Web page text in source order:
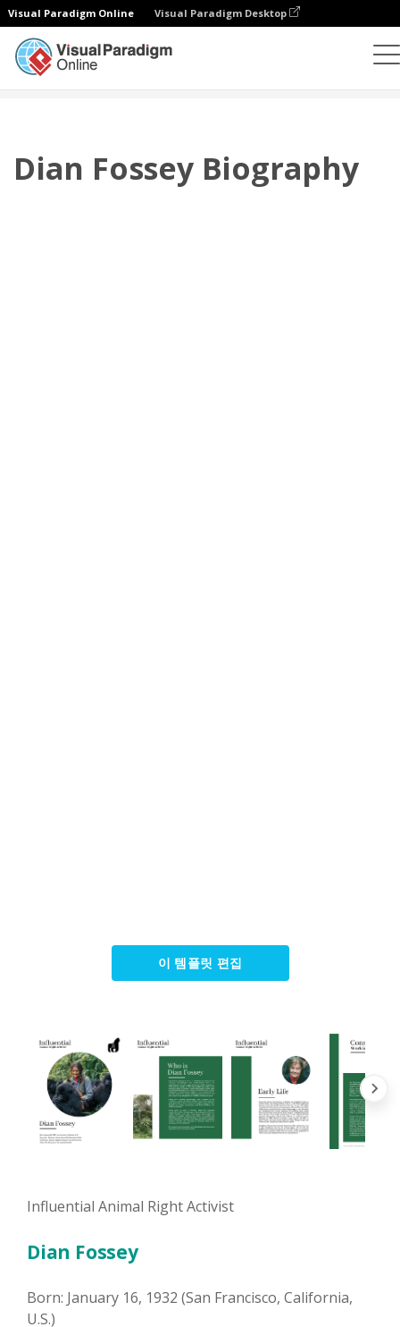
Visual Paradigm Online Visual Paradigm Desktop
Dian Fossey Biography
이 템플릿 편집
Influential Animal Right Activist
Dian Fossey
Born: January 16, 1932 (San Francisco, California,
U.S.)